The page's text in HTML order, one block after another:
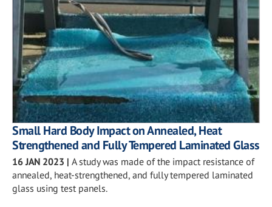
Small Hard Body Impact on Annealed, Heat
Strengthened and Fully Tempered Laminated Glass
16 JAN 2023 | A study was made of the impact resistance of
annealed, heat-strengthened, and fully tempered laminated
glass using test panels.